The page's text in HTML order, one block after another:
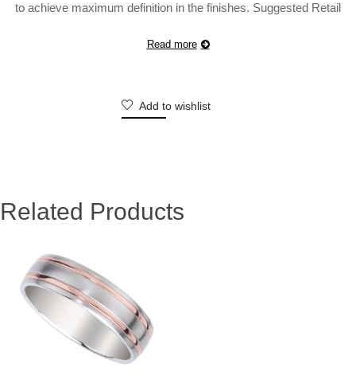
to achieve maximum definition in the finishes. Suggested Retail
Read more
Add to wishlist
Related Products